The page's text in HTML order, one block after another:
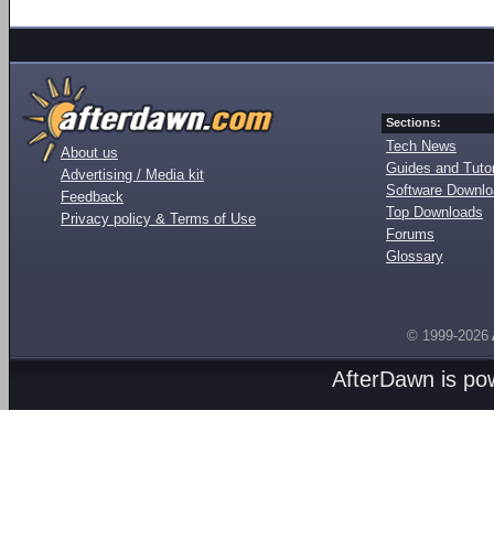
About us
Advertising / Media kit
Feedback
Privacy policy & Terms of Use
Sections:
Tech News
Guides and
Software
Top Downloads
Forums
Glossary
© 1999-2026
AfterDawn is